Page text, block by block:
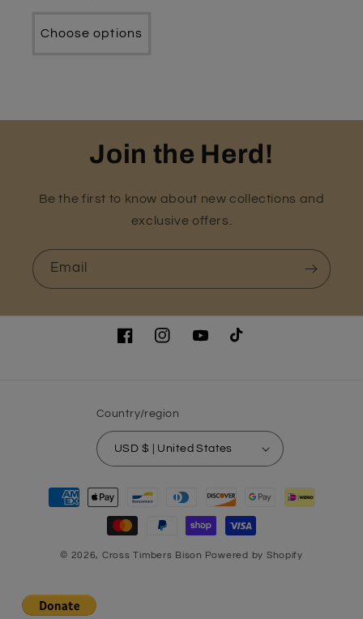
Choose options
Join the Herd!
Be the first to know about new collections and
exclusive offers.
Email
FacebookInstagramYouTubeTikTok
Country/region
USD $ | United States
Payment
methods
© 2026, Cross Timbers Bison Powered by Shopify